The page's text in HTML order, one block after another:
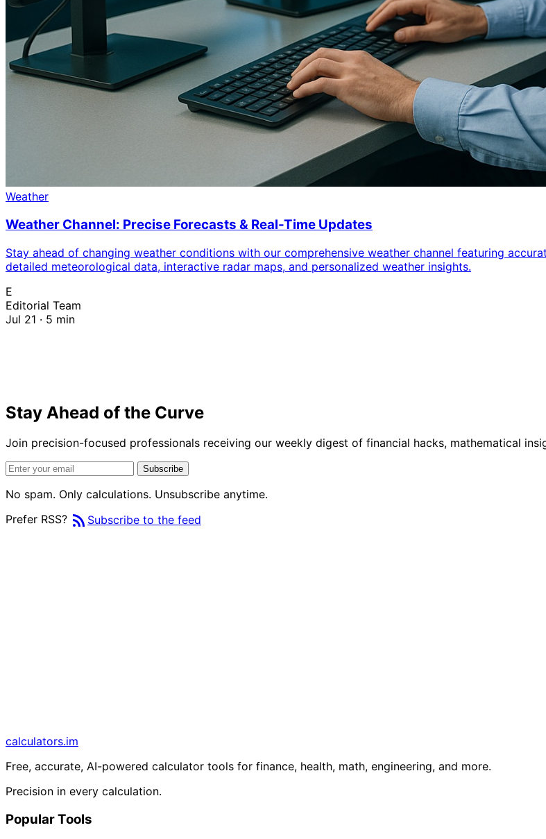
Weather
Weather Channel: Precise Forecasts & Real-Time Updates
Stay ahead of changing weather conditions with our comprehensive weather channel featuring
detailed meteorological data, interactive radar maps, and personalized weather insights.
E
Editorial Team
Jul 21 · 5 min
Stay Ahead of the Curve
Join precision-focused professionals receiving our weekly digest of financial hacks, mathematical
Subscribe
No spam. Only calculations. Unsubscribe anytime.
Prefer RSS? rss_feed Subscribe to the feed
calculators.im
Free, accurate, AI-powered calculator tools for finance, health, math, engineering, and more.
Precision in every calculation.
Popular Tools